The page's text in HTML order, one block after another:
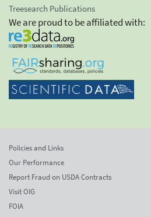
Treesearch Publications
We are proud to be affiliated with:
Policies and Links
Our Performance
Report Fraud on USDA Contracts
Visit OIG
FOIA